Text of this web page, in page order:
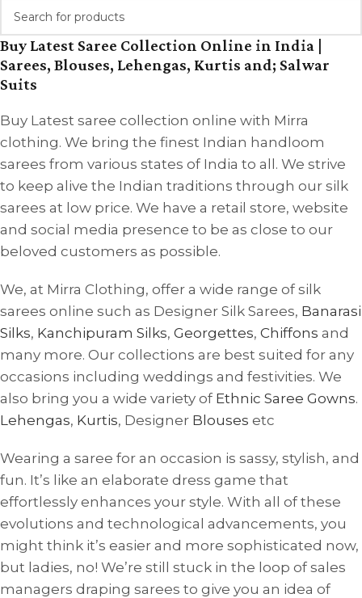
Buy Latest Saree Collection Online in India |
Sarees, Blouses, Lehengas, Kurtis and; Salwar
Suits
Buy Latest saree collection online with Mirra
clothing. We bring the finest Indian handloom
sarees from various states of India to all. We strive
to keep alive the Indian traditions through our silk
sarees at low price. We have a retail store, website
and social media presence to be as close to our
beloved customers as possible.
We, at Mirra Clothing, offer a wide range of silk
sarees online such as Designer Silk Sarees, Banarasi
Silks, Kanchipuram Silks, Georgettes, Chiffons and
many more. Our collections are best suited for any
occasions including weddings and festivities. We
also bring you a wide variety of Ethnic Saree Gowns.
Lehengas, Kurtis, Designer Blouses etc
Wearing a saree for an occasion is sassy, ​​stylish, and
fun. It’s like an elaborate dress game that
effortlessly enhances your style. With all of these
evolutions and technological advancements, you
might think it’s easier and more sophisticated now,
but ladies, no! We’re still stuck in the loop of sales
managers draping sarees to give you an idea of ​​